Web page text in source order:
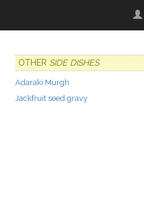
OTHER SIDE DISHES
Adaraki Murgh
Jackfruit seed gravy